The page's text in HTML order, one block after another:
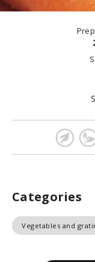
Categories
Vegetables and